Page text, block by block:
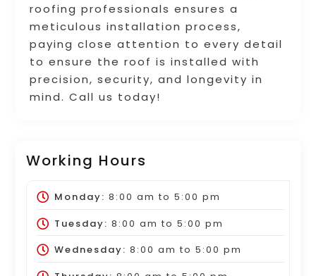
roofing professionals ensures a
meticulous installation process,
paying close attention to every detail
to ensure the roof is installed with
precision, security, and longevity in
mind. Call us today!
Working Hours
Monday: 8:00 am to 5:00 pm
Tuesday: 8:00 am to 5:00 pm
Wednesday: 8:00 am to 5:00 pm